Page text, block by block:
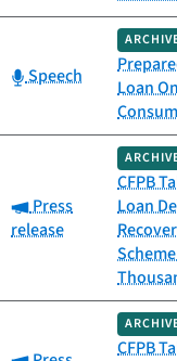
Category:
Speech
Loan
Category:
Press
release
CFPB
Loan
CFPB